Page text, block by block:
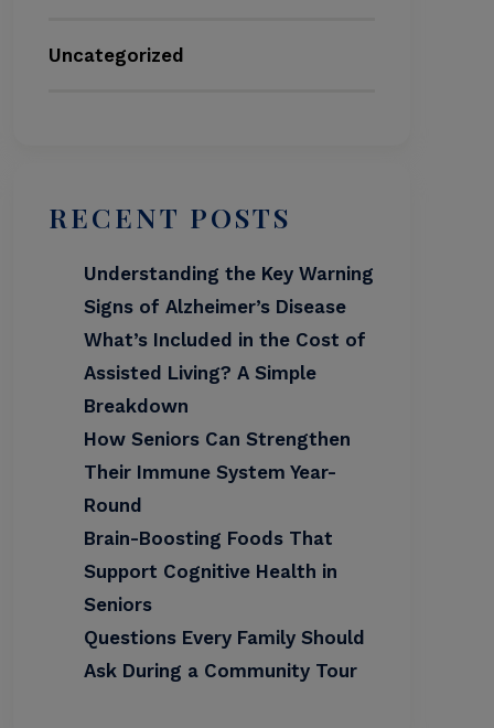
Uncategorized
RECENT POSTS
Understanding the Key Warning
Signs of Alzheimer’s Disease
What’s Included in the Cost of
Assisted Living? A Simple
Breakdown
How Seniors Can Strengthen
Their Immune System Year-
Round
Brain-Boosting Foods That
Support Cognitive Health in
Seniors
Questions Every Family Should
Ask During a Community Tour